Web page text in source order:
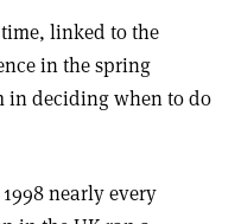
linked to the
in the spring
in deciding when to do
nearly every